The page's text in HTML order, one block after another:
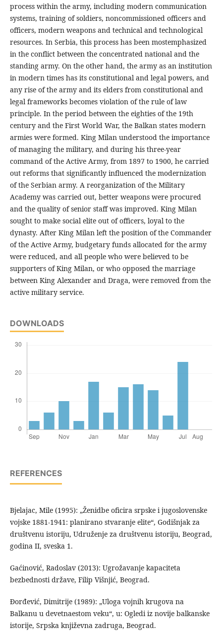
process within the army, including modern communication
systems, training of soldiers, noncommissioned officers and
officers, modern weapons and technical and technological
resources. In Serbia, this process has been mostemphasized
in the conflict between the concentrated national and the
standing army. On the other hand, the army as an institution
in modern times has its constitutional and legal powers, and
any rise of the army and its elders from constitutional and
legal frameworks becomes violation of the rule of law
principle. In the period between the eighties of the 19th
century and the First World War, the Balkan states modern
armies were formed. King Milan understood the importance
of managing the military, and during his three-year
command of the Active Army, from 1897 to 1900, he carried
out reforms that significantly influenced the modernization
of the Serbian army. A reorganization of the Military
Academy was carried out, better weapons were procured
and the quality of senior staff was improved. King Milan
sought to make social elite out of officers, loyal to the
dynasty. After King Milan left the position of the Commander
of the Active Army, budgetary funds allocated for the army
were reduced, and all people who were believed to be
supporters of King Milan, or who opposed the marriage
between King Alexander and Draga, were removed from the
active military service.
DOWNLOADS
REFERENCES
Bjelajac, Mile (1995): „Ženidbe oficira srpske i jugoslovenske
vojske 1881-1941: planirano stvaranje elite“, Godišnjak za
društvenu istoriju, Udruženje za društvenu istoriju, Beograd,
godina II, sveska 1.
Gaćinović, Radoslav (2013): Ugrožavanje kapaciteta
bezbednosti države, Filip Višnjić, Beograd.
Đorđević, Dimitrije (1989): „Uloga vojnih krugova na
Balkanu u devetnaestom veku“, u: Ogledi iz novije balkanske
istorije, Srpska književna zadruga, Beograd.